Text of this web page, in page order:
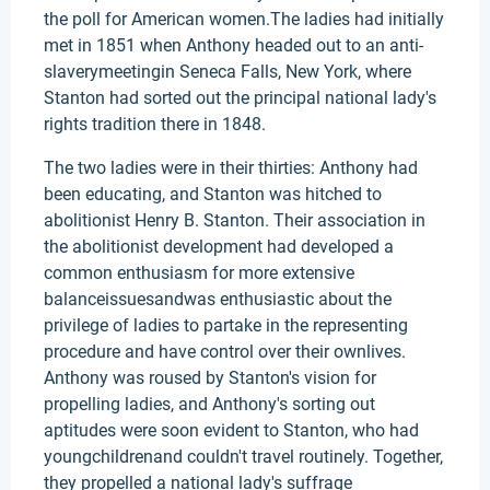
the poll for American women.The ladies had initially
met in 1851 when Anthony headed out to an anti-
slaverymeetingin Seneca Falls, New York, where
Stanton had sorted out the principal national lady's
rights tradition there in 1848.
The two ladies were in their thirties: Anthony had
been educating, and Stanton was hitched to
abolitionist Henry B. Stanton. Their association in
the abolitionist development had developed a
common enthusiasm for more extensive
balanceissuesandwas enthusiastic about the
privilege of ladies to partake in the representing
procedure and have control over their ownlives.
Anthony was roused by Stanton's vision for
propelling ladies, and Anthony's sorting out
aptitudes were soon evident to Stanton, who had
youngchildrenand couldn't travel routinely. Together,
they propelled a national lady's suffrage